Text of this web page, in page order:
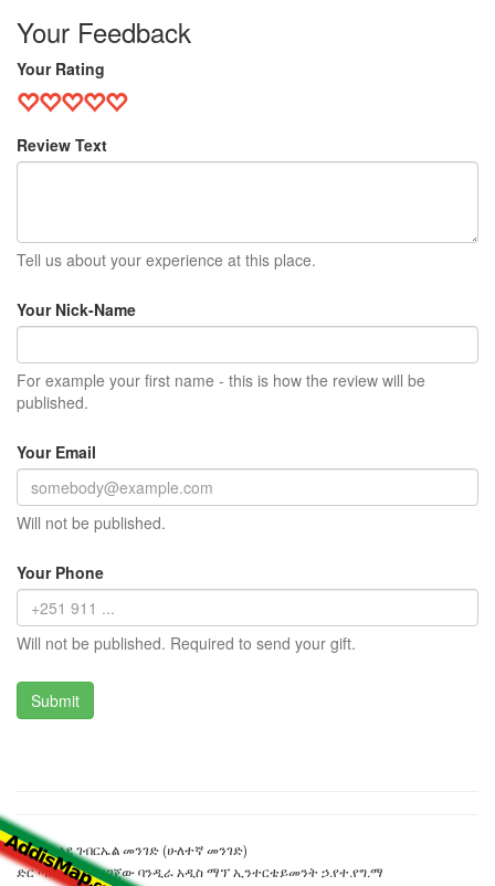
Your Feedback
Your Rating
Review Text
Tell us about your experience at this place.
Your Nick-Name
For example your first name - this is how the review will be
published.
Your Email
Will not be published.
Your Phone
Will not be published. Required to send your gift.
ደጃች ወልደ ገብርኤል መንገድ (ሁለተኛ መንገድ)
ድር ጣቢያውን ያዘጋጀው ባንዲራ አዲስ ማፕ ኢንተርቴይመንት ኃ.የተ.የግ.ማ